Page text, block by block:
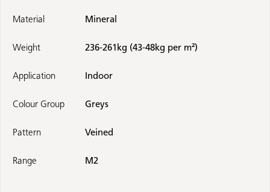
Material Mineral
Weight 236-261kg (43-48kg per m²)
Application Indoor
Colour Group Greys
Pattern Veined
Range M2